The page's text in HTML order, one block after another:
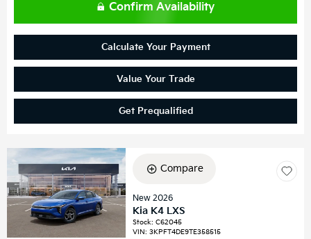
Confirm Availability
Calculate Your Payment
Value Your Trade
Get Prequalified
Compare
New 2026
Kia K4 LXS
Stock:C62045
VIN:3KPFT4DE9TE358515